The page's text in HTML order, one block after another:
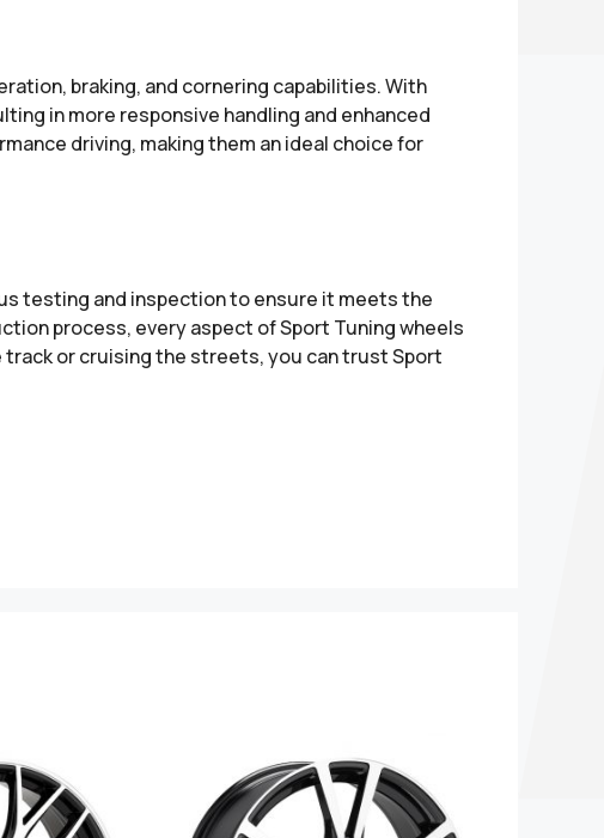
braking, and cornering capabilities. With
in more responsive handling and enhanced
driving, making them an ideal choice for
testing and inspection to ensure it meets the
process, every aspect of Sport Tuning wheels
or cruising the streets, you can trust Sport